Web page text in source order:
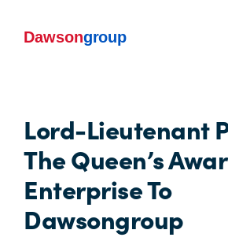
content
Who We Are
What We Do
Lord-Lieutenant
The Queen’s
Enterprise To
Dawsongroup